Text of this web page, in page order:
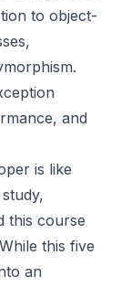
to object-
and
is like
this course
this five
an